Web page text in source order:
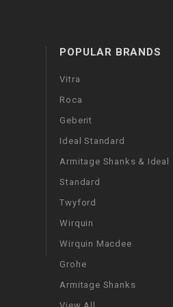
POPULAR BRANDS
Vitra
Roca
Geberit
Ideal Standard
Armitage Shanks & Ideal
Standard
Twyford
Wirquin
Wirquin Macdee
Grohe
Armitage Shanks